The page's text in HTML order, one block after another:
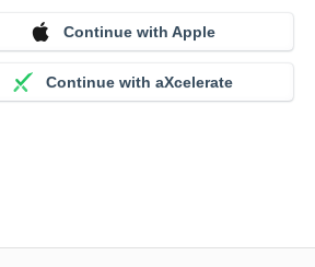
Continue with Apple
Continue with aXcelerate